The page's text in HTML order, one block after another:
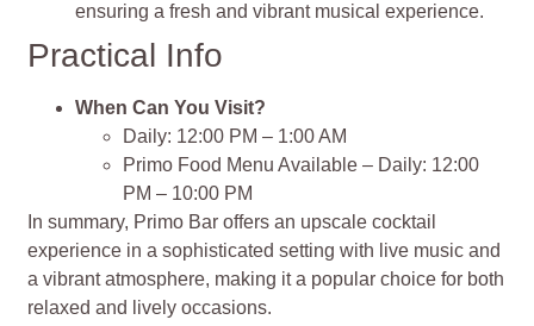
ensuring a fresh and vibrant musical experience.
Practical Info
When Can You Visit?
Daily: 12:00 PM – 1:00 AM
Primo Food Menu Available – Daily: 12:00
PM – 10:00 PM
In summary, Primo Bar offers an upscale cocktail
experience in a sophisticated setting with live music and
a vibrant atmosphere, making it a popular choice for both
relaxed and lively occasions.